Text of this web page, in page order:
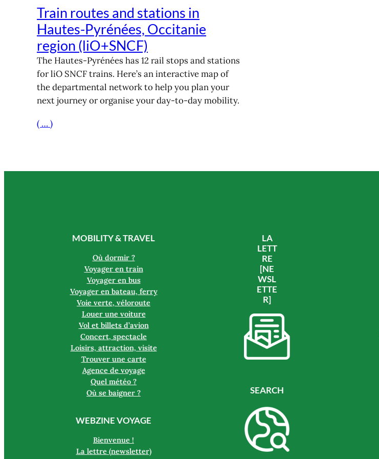
Train routes and stations in
Hautes-Pyrénées, Occitanie
region (liO+SNCF)
The Hautes-Pyrénées has 12 rail stops and stations
for liO SNCF trains. Here’s an interactive map of
the departmental network to help you plan your
next journey or organise your day-to-day mobility.
( … )
MOBILITY & TRAVEL
Où dormir ?
Voyager en train
Voyager en bus
Voyager en bateau, ferry
Voie verte, véloroute
Louer une voiture
Vol et billets d’avion
Concert, spectacle
Loisirs, attraction, visite
Trouver une carte
Agence de voyage
Quel météo ?
Où se baigner ?
WEBZINE VOYAGE
Bienvenue !
La lettre (newsletter)
LA
LETT
RE
[NE
WSL
ETTE
R]
SEARCH